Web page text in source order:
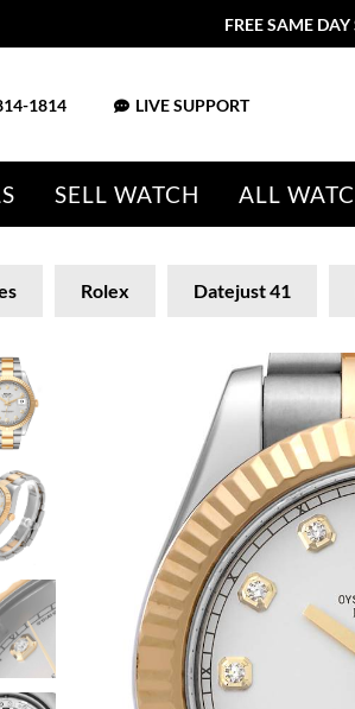
FREE SAME
1814 LIVE SUPPORT
SELL WATCH ALL
Rolex Datejust 41